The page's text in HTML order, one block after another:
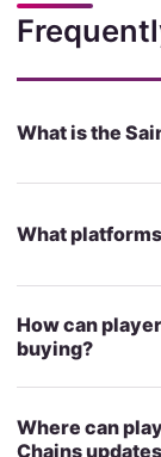
What is the
What
How can
buying?
Where can
Chains